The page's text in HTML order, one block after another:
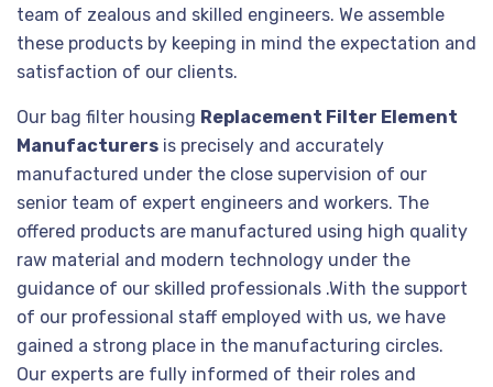
team of zealous and skilled engineers. We assemble
these products by keeping in mind the expectation and
satisfaction of our clients.
Our bag filter housing Replacement Filter Element
Manufacturers is precisely and accurately
manufactured under the close supervision of our
senior team of expert engineers and workers. The
offered products are manufactured using high quality
raw material and modern technology under the
guidance of our skilled professionals .With the support
of our professional staff employed with us, we have
gained a strong place in the manufacturing circles.
Our experts are fully informed of their roles and